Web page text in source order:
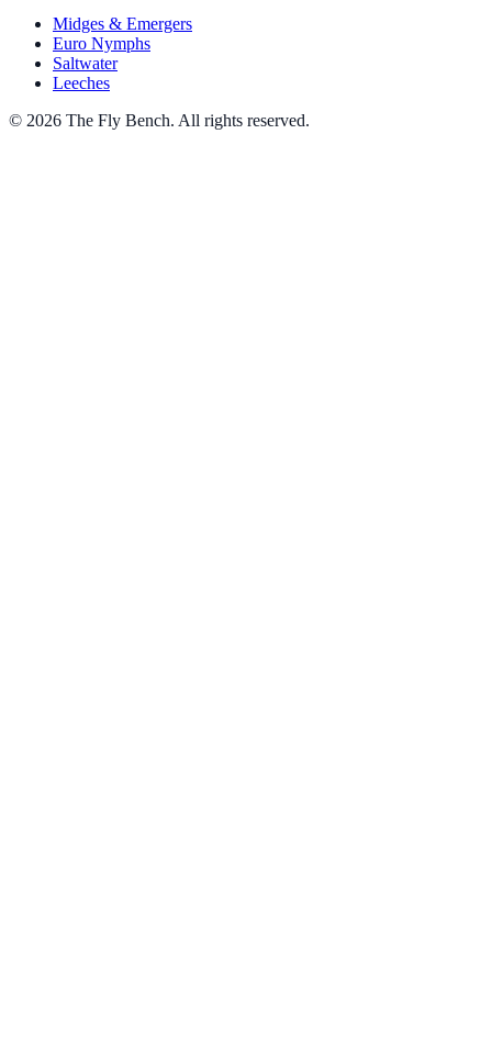
Midges & Emergers
Euro Nymphs
Saltwater
Leeches
© 2026 The Fly Bench. All rights reserved.